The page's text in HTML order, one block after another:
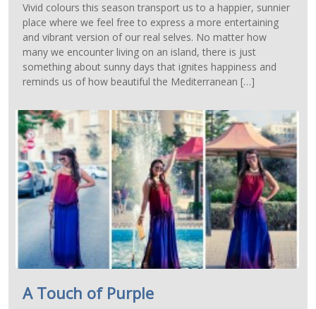
Vivid colours this season transport us to a happier, sunnier
place where we feel free to express a more entertaining
and vibrant version of our real selves. No matter how
many we encounter living on an island, there is just
something about sunny days that ignites happiness and
reminds us of how beautiful the Mediterranean […]
A Touch of Purple